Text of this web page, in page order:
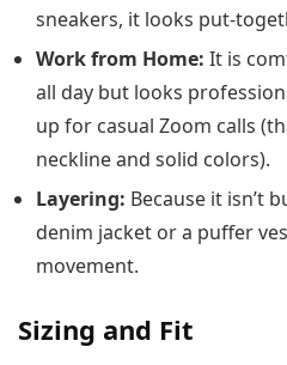
sneakers, it looks put-
Work from Home: It is
all day but looks
up for casual Zoom calls
neckline and solid colors).
Layering: Because it isn’t
denim jacket or a puffer
movement.
Sizing and Fit